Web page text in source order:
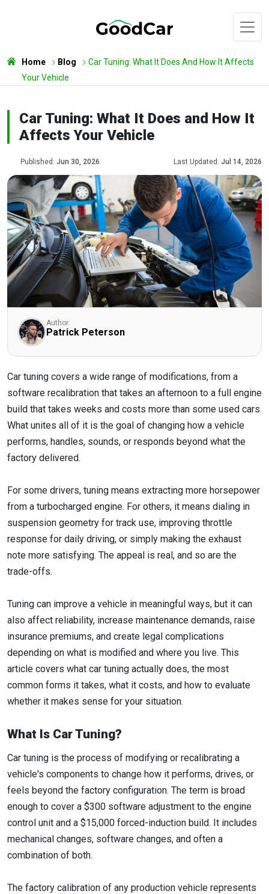
Home Blog
Car Tuning: What It Does And How It Affects
Your Vehicle
Car Tuning: What It Does and How It
Affects Your Vehicle
Published: Jun 30, 2026 Last Updated: Jul 14, 2026
Author:
Patrick Peterson
Car tuning covers a wide range of modifications, from a
software recalibration that takes an afternoon to a full engine
build that takes weeks and costs more than some used cars.
What unites all of it is the goal of changing how a vehicle
performs, handles, sounds, or responds beyond what the
factory delivered.
For some drivers, tuning means extracting more horsepower
from a turbocharged engine. For others, it means dialing in
suspension geometry for track use, improving throttle
response for daily driving, or simply making the exhaust
note more satisfying. The appeal is real, and so are the
trade-offs.
Tuning can improve a vehicle in meaningful ways, but it can
also affect reliability, increase maintenance demands, raise
insurance premiums, and create legal complications
depending on what is modified and where you live. This
article covers what car tuning actually does, the most
common forms it takes, what it costs, and how to evaluate
whether it makes sense for your situation.
What Is Car Tuning?
Car tuning is the process of modifying or recalibrating a
vehicle's components to change how it performs, drives, or
feels beyond the factory configuration. The term is broad
enough to cover a $300 software adjustment to the engine
control unit and a $15,000 forced-induction build. It includes
mechanical changes, software changes, and often a
combination of both.
The factory calibration of any production vehicle represents